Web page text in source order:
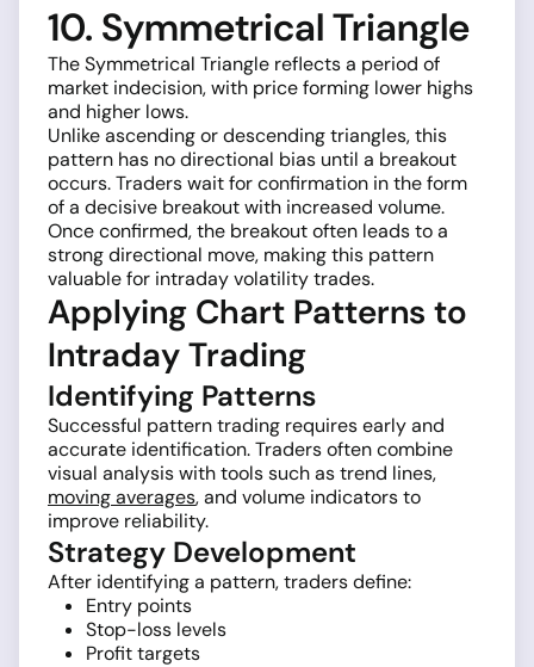
10. Symmetrical Triangle
The Symmetrical Triangle reflects a period of
market indecision, with price forming lower highs
and higher lows.
Unlike ascending or descending triangles, this
pattern has no directional bias until a breakout
occurs. Traders wait for confirmation in the form
of a decisive breakout with increased volume.
Once confirmed, the breakout often leads to a
strong directional move, making this pattern
valuable for intraday volatility trades.
Applying Chart Patterns to
Intraday Trading
Identifying Patterns
Successful pattern trading requires early and
accurate identification. Traders often combine
visual analysis with tools such as trend lines,
moving averages, and volume indicators to
improve reliability.
Strategy Development
After identifying a pattern, traders define:
Entry points
Stop-loss levels
Profit targets